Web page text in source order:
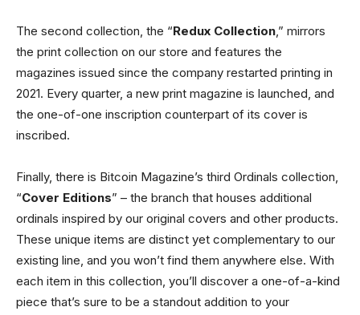
The second collection, the “Redux Collection,” mirrors
the print collection on our store and features the
magazines issued since the company restarted printing in
2021. Every quarter, a new print magazine is launched, and
the one-of-one inscription counterpart of its cover is
inscribed.
Finally, there is Bitcoin Magazine’s third Ordinals collection,
“Cover Editions” – the branch that houses additional
ordinals inspired by our original covers and other products.
These unique items are distinct yet complementary to our
existing line, and you won’t find them anywhere else. With
each item in this collection, you’ll discover a one-of-a-kind
piece that’s sure to be a standout addition to your